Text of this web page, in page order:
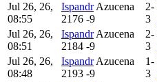
Jul 26, 26,
08:55
Ispandr Azucena
2176 -9
2-
3
Jul 26, 26,
08:51
Ispandr Azucena
2184 -9
2-
3
Jul 26, 26,
08:48
Ispandr Azucena
2193 -9
1-
3